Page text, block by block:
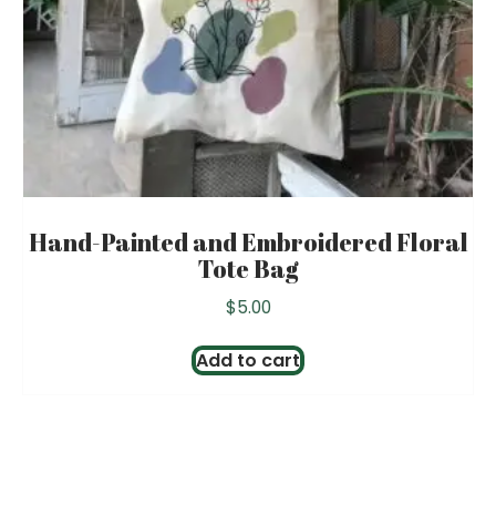
Hand-Painted and Embroidered Floral
Tote Bag
$5.00
Add to cart